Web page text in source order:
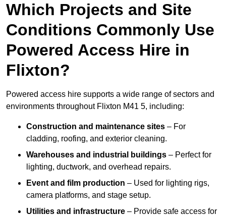
Which Projects and Site
Conditions Commonly Use
Powered Access Hire in
Flixton?
Powered access hire supports a wide range of sectors and
environments throughout Flixton M41 5, including:
Construction and maintenance sites – For
cladding, roofing, and exterior cleaning.
Warehouses and industrial buildings – Perfect for
lighting, ductwork, and overhead repairs.
Event and film production – Used for lighting rigs,
camera platforms, and stage setup.
Utilities and infrastructure – Provide safe access for